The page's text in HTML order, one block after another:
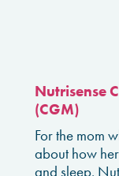
Nutrisense
(CGM)
For the mom
about how
and sleep,